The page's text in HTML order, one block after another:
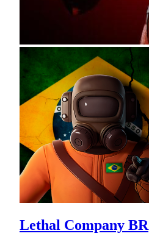
Lethal Company BR